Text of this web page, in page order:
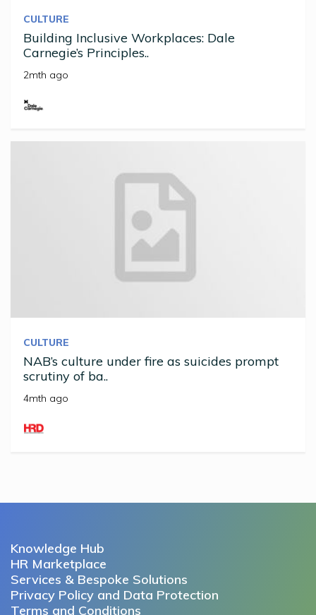
CULTURE
Building Inclusive Workplaces: Dale
Carnegie’s Principles..
2mth ago
CULTURE
NAB’s culture under fire as suicides prompt
scrutiny of ba..
4mth ago
Knowledge Hub
HR Marketplace
Services & Bespoke Solutions
Privacy Policy and Data Protection
Terms and Conditions